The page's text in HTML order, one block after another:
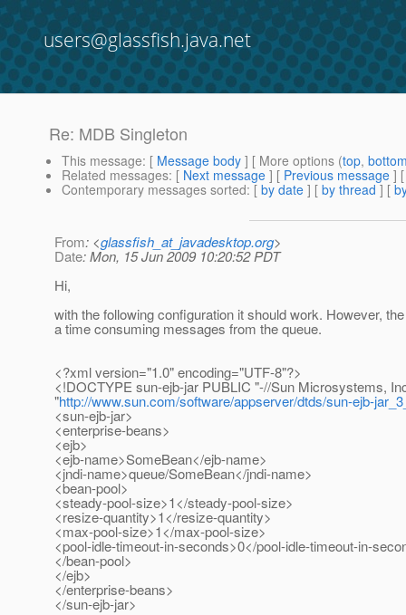
users@glassfish.java.net
Re: MDB Singleton
This message: [ Message body ] [ More options (top,
Related messages: [ Next message ] [ Previous message ]
Contemporary messages sorted: [ by date ] [ by thread ] [
From: <glassfish_at_javadesktop.org>
Date: Mon, 15 Jun 2009 10:20:52 PDT
Hi,
with the following configuration it should work. However,
a time consuming messages from the queue.
<?xml version="1.0" encoding="UTF-8"?>
<!DOCTYPE sun-ejb-jar PUBLIC "-//Sun Microsystems,
"http://www.sun.com/software/appserver/dtds/sun-ejb-
<sun-ejb-jar>
<enterprise-beans>
<ejb>
<ejb-name>SomeBean</ejb-name>
<jndi-name>queue/SomeBean</jndi-name>
<bean-pool>
<steady-pool-size>1</steady-pool-size>
<resize-quantity>1</resize-quantity>
<max-pool-size>1</max-pool-size>
<pool-idle-timeout-in-seconds>0</pool-idle-timeout-in-
</bean-pool>
</ejb>
</enterprise-beans>
</sun-ejb-jar>